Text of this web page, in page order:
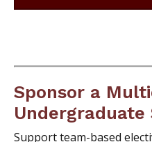
Sponsor a
Undergraduate
Support team-based